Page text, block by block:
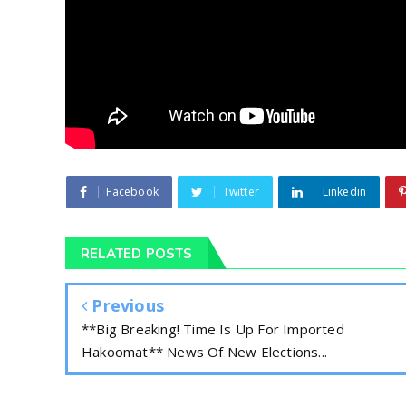
Facebook Twitter Linkedin
RELATED POSTS
Previous
**Big Breaking! Time Is Up For Imported
Hakoomat** News Of New Elections...